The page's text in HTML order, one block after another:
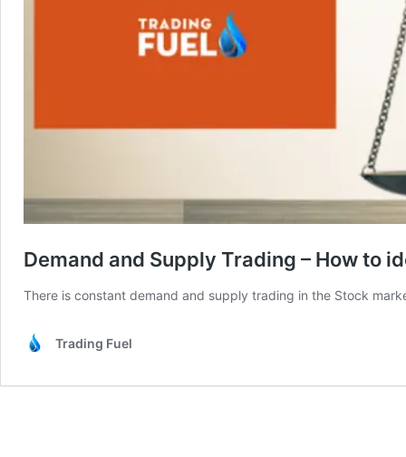
Demand and Supply Trading – How to
There is constant demand and supply trading in the Stock
Trading Fuel